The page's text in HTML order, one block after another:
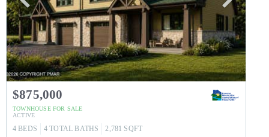
$875,000
TOWNHOUSE FOR SALE
ACTIVE
4 BEDS 4 TOTAL BATHS 2,781 SQFT